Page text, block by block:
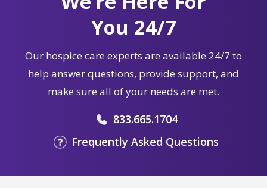
You 24/7
Our hospice care experts are available 24/7 to
help answer questions, provide support, and
make sure all of your needs are met.
833.665.1704
Frequently Asked Questions